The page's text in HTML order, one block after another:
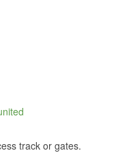
track or gates.